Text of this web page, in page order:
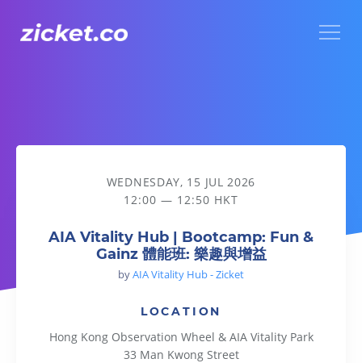
AIA Vitality Hub | Bootcamp: Fun & Gainz 體能班: 樂趣與增益
WEDNESDAY, 15 JUL 2026
12:00 — 12:50 HKT
AIA Vitality Hub | Bootcamp: Fun &
Gainz 體能班: 樂趣與增益
byAIA Vitality Hub - Zicket
LOCATION
Hong Kong Observation Wheel & AIA Vitality Park
33 Man Kwong Street